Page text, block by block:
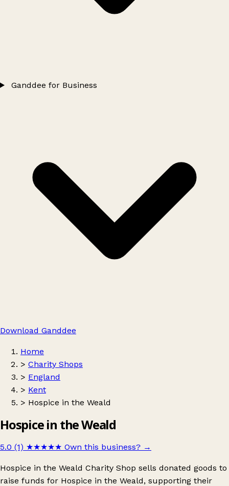
Ganddee for Business
Download Ganddee
Home
> Charity Shops
> England
> Kent
> Hospice in the Weald
Hospice in the Weald
5.0 (1) ★★★★★ Own this business? →
Hospice in the Weald Charity Shop sells donated goods to
raise funds for Hospice in the Weald, supporting their